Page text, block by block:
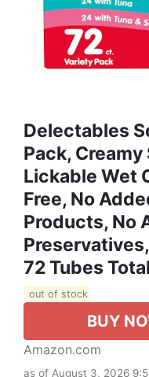
Delectables
Pack,
Lickable Wet
Free, No
Products, No
72 Tubes Total
out of stock
BUY
Amazon.com
as of August 3, 2026